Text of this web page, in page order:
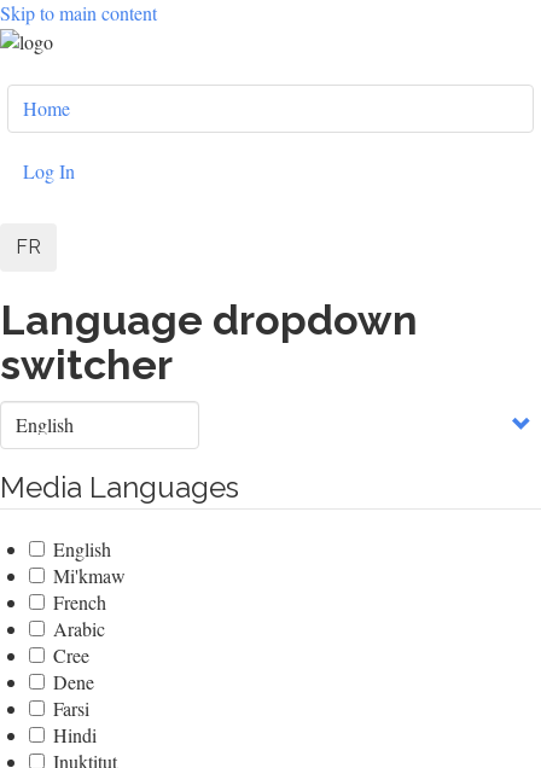
Skip to main content
User
account
menu
Home
Log In
FR
Language dropdown
switcher
Select
your
Media Languages
English
Mi'kmaw
French
Arabic
Cree
Dene
Farsi
Hindi
Inuktitut